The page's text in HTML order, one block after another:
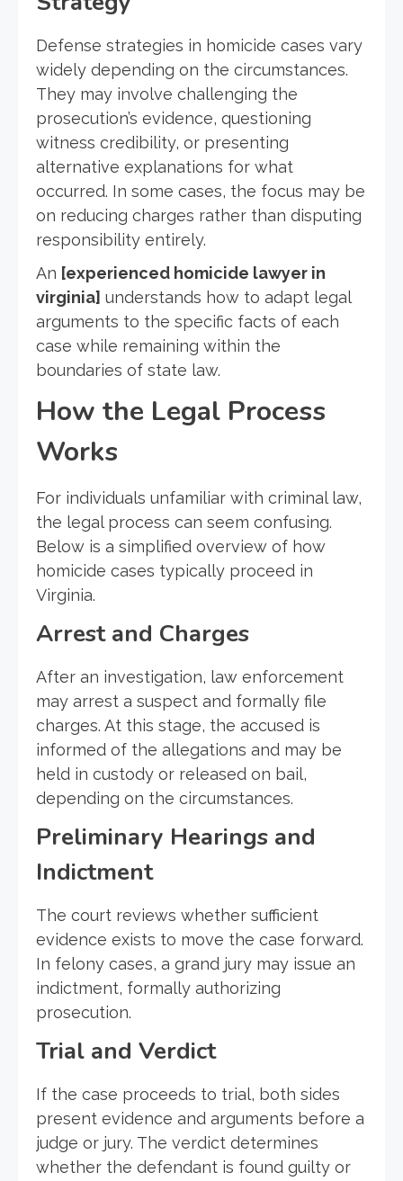
Defense strategies in homicide cases vary
widely depending on the circumstances.
They may involve challenging the
prosecution’s evidence, questioning
witness credibility, or presenting
alternative explanations for what
occurred. In some cases, the focus may be
on reducing charges rather than disputing
responsibility entirely.
An [experienced homicide lawyer in
virginia] understands how to adapt legal
arguments to the specific facts of each
case while remaining within the
boundaries of state law.
How the Legal Process
Works
For individuals unfamiliar with criminal law,
the legal process can seem confusing.
Below is a simplified overview of how
homicide cases typically proceed in
Virginia.
Arrest and Charges
After an investigation, law enforcement
may arrest a suspect and formally file
charges. At this stage, the accused is
informed of the allegations and may be
held in custody or released on bail,
depending on the circumstances.
Preliminary Hearings and
Indictment
The court reviews whether sufficient
evidence exists to move the case forward.
In felony cases, a grand jury may issue an
indictment, formally authorizing
prosecution.
Trial and Verdict
If the case proceeds to trial, both sides
present evidence and arguments before a
judge or jury. The verdict determines
whether the defendant is found guilty or